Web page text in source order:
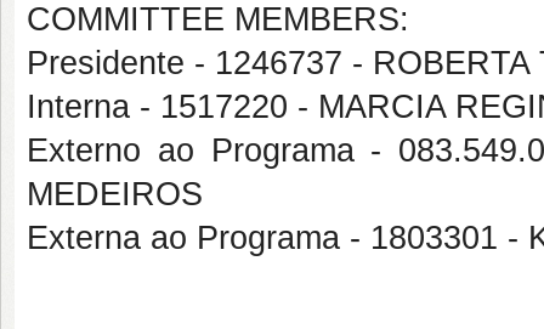
COMMITTEE MEMBERS:
Presidente - 1246737 -
Interna - 1517220 - MARCIA
Externo ao Programa -
MEDEIROS
Externa ao Programa - 1803301 -